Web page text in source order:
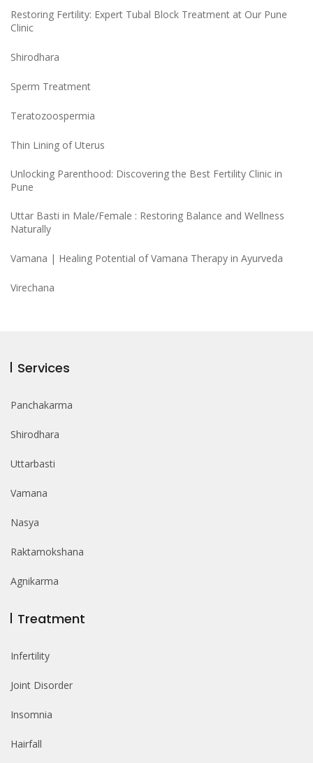
Restoring Fertility: Expert Tubal Block Treatment at Our Pune
Clinic
Shirodhara
Sperm Treatment
Teratozoospermia
Thin Lining of Uterus
Unlocking Parenthood: Discovering the Best Fertility Clinic in
Pune
Uttar Basti in Male/Female : Restoring Balance and Wellness
Naturally
Vamana | Healing Potential of Vamana Therapy in Ayurveda
Virechana
Services
Panchakarma
Shirodhara
Uttarbasti
Vamana
Nasya
Raktamokshana
Agnikarma
Treatment
Infertility
Joint Disorder
Insomnia
Hairfall